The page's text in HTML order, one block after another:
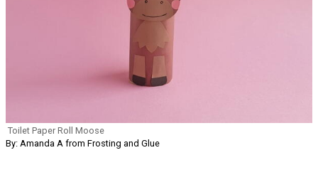
Toilet Paper Roll Moose
By: Amanda A from Frosting and Glue